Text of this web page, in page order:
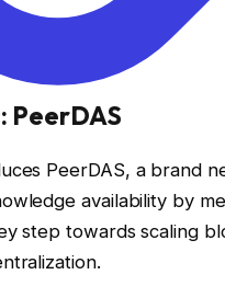
PeerDAS
PeerDAS, a brand
availability by
step towards scaling